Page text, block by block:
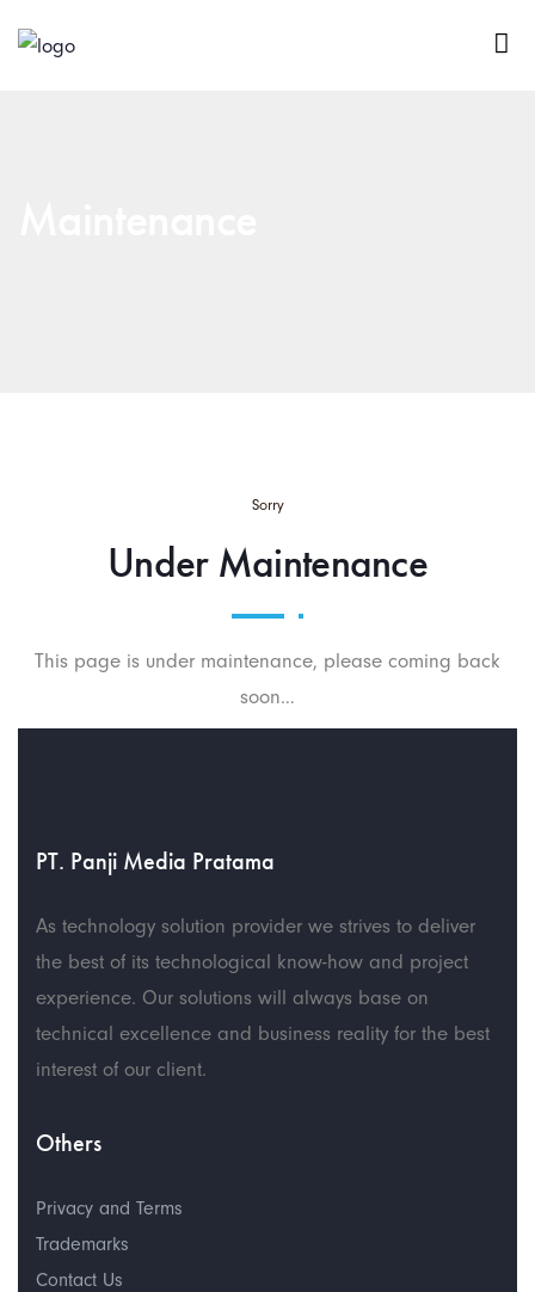
Sorry
Under Maintenance
This page is under maintenance, please coming back
soon…
PT. Panji Media Pratama
As technology solution provider we strives to deliver
the best of its technological know-how and project
experience. Our solutions will always base on
technical excellence and business reality for the best
interest of our client.
Others
Privacy and Terms
Trademarks
Contact Us